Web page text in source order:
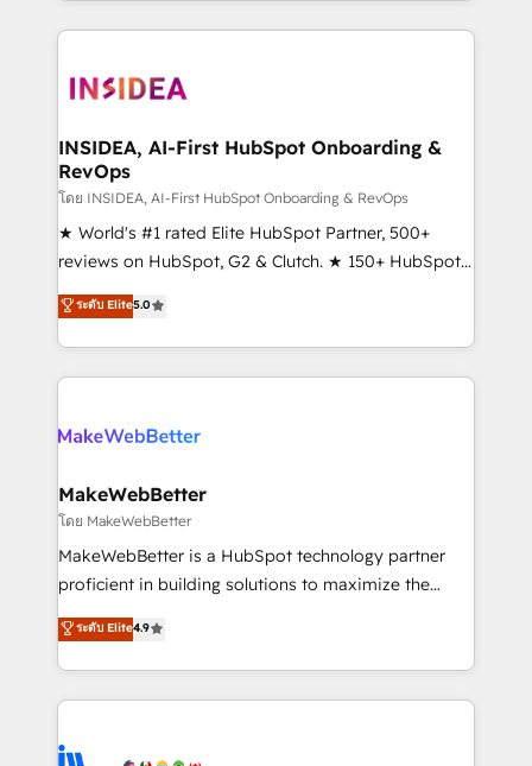
service creative agencies in the HubSpot
winning design to build scalable, globally
marketing campaigns, & RevOps frameworks that
fuel long-term success We connect the entire
customer lifecycle through seamless integrations,
ensure long-term adoption with change-
management programs, and align marketing, sales,
HubSpot accreditations and experience across
hundreds of organizations in dozens of industries,
explore whether S2 is the partner you’ve been
INSIDEA, AI-First HubSpot Onboarding &
RevOps
โดย INSIDEA, AI-First HubSpot Onboarding & RevOps
★ World's #1 rated Elite HubSpot Partner, 500+
reviews on HubSpot, G2 & Clutch. ★ 150+ HubSpot
Certified Experts & Trainers across the team ★
1,500+ implementations across five continents ★ AI-
First, RevOps-led, Onboarding obsessed ★
Company of the Year 2024/25 INSIDEA helps
engine. We onboard your team, migrate your data,
from week one, in your time zone. What we do ➤
Onboarding: Live in weeks, with workflows built
around your business, not a template. ➤ Migration:
Move from any legacy CRM. Zero downtime, full data
run your revenue process. Sales, marketing, and
service wired together. ➤ AI and Integrations: Layer
tune-ups, feature rollouts, adoption coaching. Buying
ระดับ Elite5.0
MakeWebBetter
โดย MakeWebBetter
MakeWebBetter is a HubSpot technology partner
proficient in building solutions to maximize the
operational efficiency of HubSpot. The fastest-
growing tech-enabler & facilitator, MakeWebBetter,
hands you the blend of HubSpot expertise &
eminent solutions & integrations. Trust us to
Elite Partners with 10+ years of HubSpot experience
ระดับ Elite4.9